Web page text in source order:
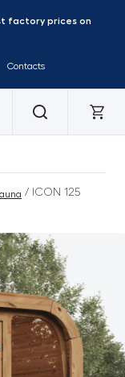
factory prices on
Contacts
/ ICON 125